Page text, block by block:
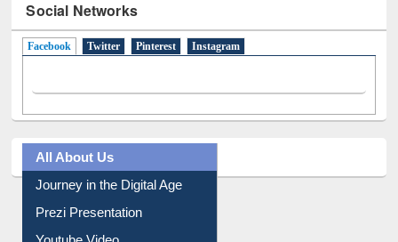
Social Networks
Facebook (active tab)
Twitter Pinterest Instagram
All About Us
Journey in the Digital Age
Prezi Presentation